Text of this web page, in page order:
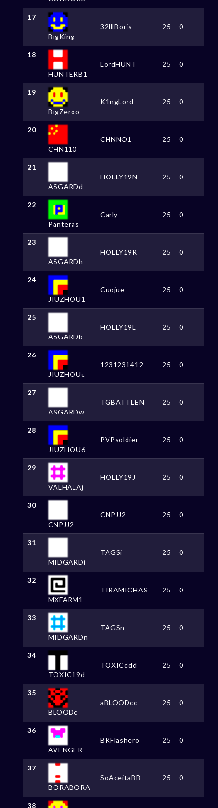
17
BigKing
32lllBoris 25 0
18
HUNTERB1
LordHUNT 25 0
19
BigZeroo
K1ngLord 25 0
20
CHN110
CHNNO1 25 0
21
ASGARDd
HOLLY19N 25 0
22
Panteras
Carly 25 0
23
ASGARDh
HOLLY19R 25 0
24
JIUZHOU1
Cuojue 25 0
25
ASGARDb
HOLLY19L 25 0
26
JIUZHOUc
1231231412 25 0
27
ASGARDw
TGBATTLEN 25 0
28
JIUZHOU6
PVPsoldier 25 0
29
VALHALAj
HOLLY19J 25 0
30
CNPJJ2
CNPJJ2 25 0
31
MIDGARDi
TAGSi 25 0
32
MXFARM1
TIRAMICHAS 25 0
33
MIDGARDn
TAGSn 25 0
34
TOXIC19d
TOXICddd 25 0
35
BLOODc
aBLOODcc 25 0
36
AVENGER
BKFlashero 25 0
37
BORABORA
SoAceitaBB 25 0
38